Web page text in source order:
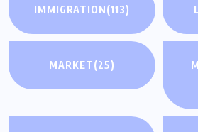
IMMIGRATION(113)
MARKET(25)